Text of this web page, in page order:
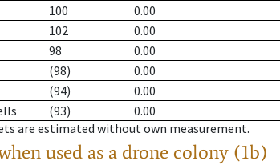
100
0.00
102
0.00
98
0.00
(98)
0.00
(94)
0.00
(93)
0.00
are estimated without own measurement.
used as a drone colony (1b)